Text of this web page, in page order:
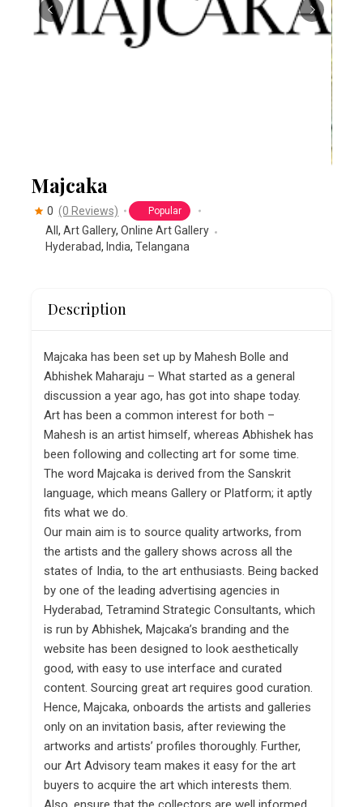
Majcaka
0 (0 Reviews) Popular
All,Art Gallery,Online Art Gallery
Hyderabad, India,Telangana
Description
Majcaka has been set up by Mahesh Bolle and
Abhishek Maharaju – What started as a general
discussion a year ago, has got into shape today.
Art has been a common interest for both –
Mahesh is an artist himself, whereas Abhishek has
been following and collecting art for some time.
The word Majcaka is derived from the Sanskrit
language, which means Gallery or Platform; it aptly
fits what we do.
Our main aim is to source quality artworks, from
the artists and the gallery shows across all the
states of India, to the art enthusiasts. Being backed
by one of the leading advertising agencies in
Hyderabad, Tetramind Strategic Consultants, which
is run by Abhishek, Majcaka’s branding and the
website has been designed to look aesthetically
good, with easy to use interface and curated
content. Sourcing great art requires good curation.
Hence, Majcaka, onboards the artists and galleries
only on an invitation basis, after reviewing the
artworks and artists’ profiles thoroughly. Further,
our Art Advisory team makes it easy for the art
buyers to acquire the art which interests them.